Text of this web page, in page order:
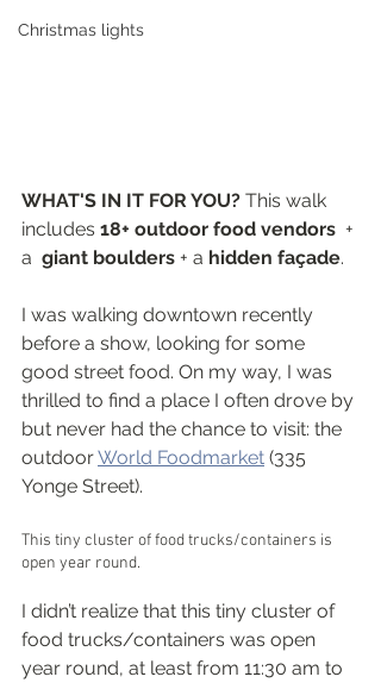
Christmas lights
WHAT'S IN IT FOR YOU? This walk
includes 18+ outdoor food vendors +
a giant boulders + a hidden façade.
I was walking downtown recently
before a show, looking for some
good street food. On my way, I was
thrilled to find a place I often drove by
but never had the chance to visit: the
outdoor World Foodmarket (335
Yonge Street).
This tiny cluster of food trucks/containers is
open year round.
I didn’t realize that this tiny cluster of
food trucks/containers was open
year round, at least from 11:30 am to